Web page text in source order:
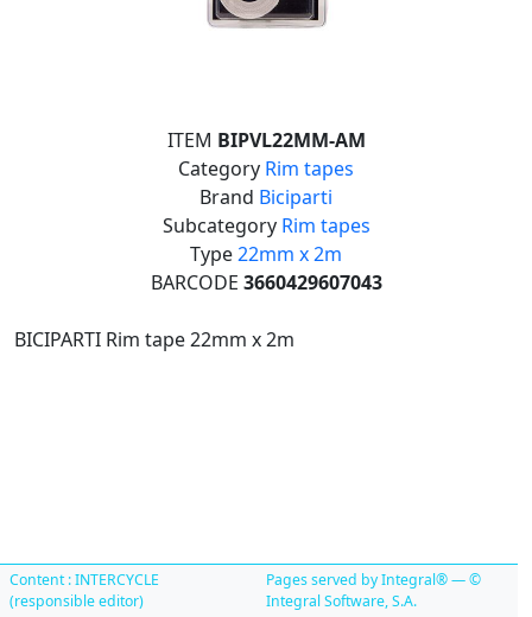
ITEM BIPVL22MM-AM
Category Rim tapes
Brand Biciparti
Subcategory Rim tapes
Type22mm x 2m
BARCODE 3660429607043
BICIPARTI Rim tape 22mm x 2m
Content : INTERCYCLE
(responsible editor)
Pages served by Integral® — ©
Integral Software, S.A.